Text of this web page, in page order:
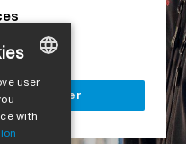
site
customer
user
with